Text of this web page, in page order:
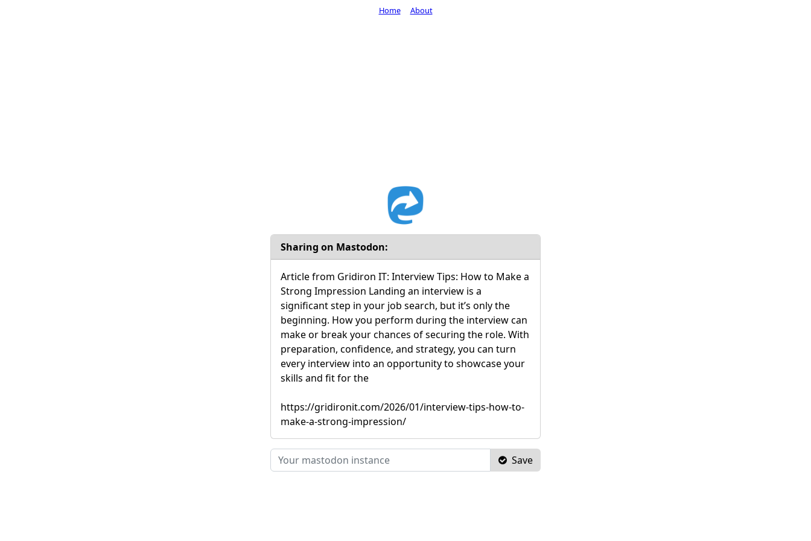
Sharing on Mastodon:
Article from Gridiron IT: Interview Tips: How to Make a
Strong Impression Landing an interview is a
significant step in your job search, but it’s only the
beginning. How you perform during the interview can
make or break your chances of securing the role. With
preparation, confidence, and strategy, you can turn
every interview into an opportunity to showcase your
skills and fit for the
https://gridironit.com/2026/01/interview-tips-how-to-
make-a-strong-impression/
Save
Home About